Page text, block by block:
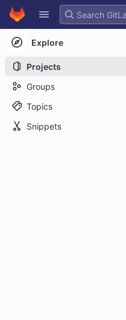
Skip to content
GitLab
Explore
Projects
Groups
Topics
Snippets